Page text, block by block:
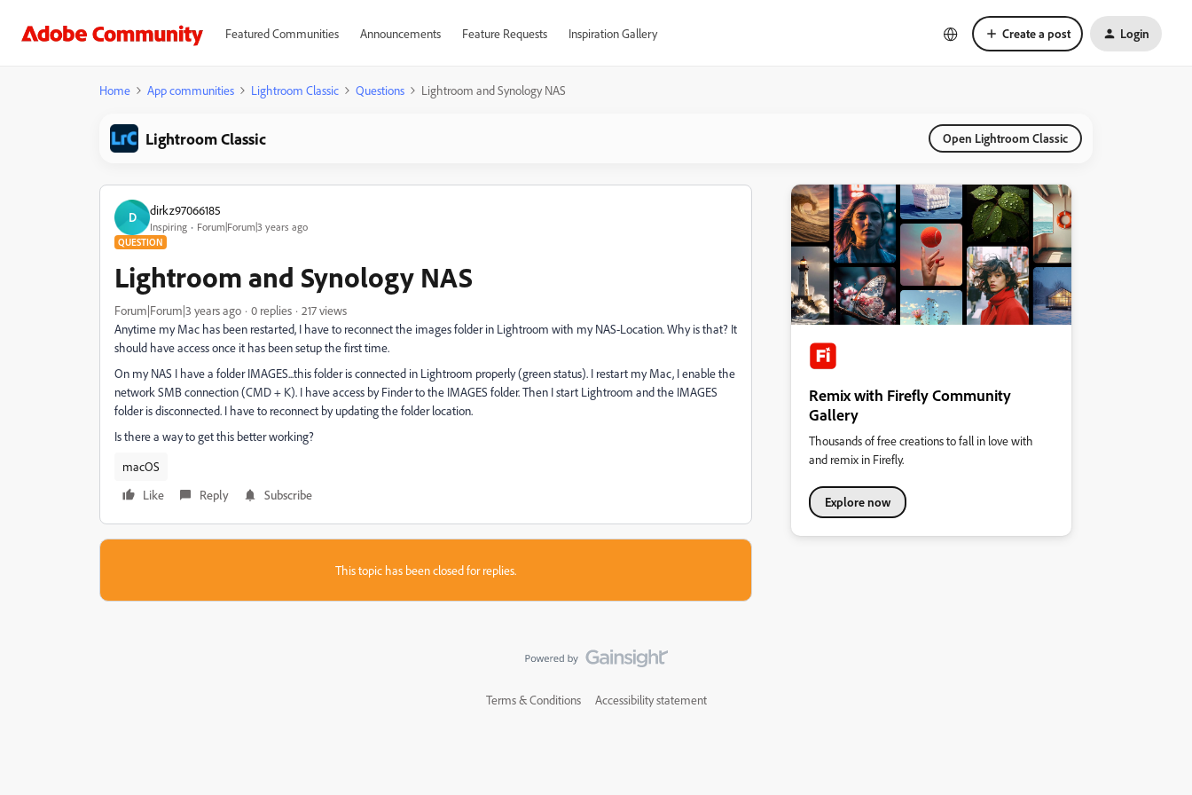
Featured Communities Announcements Feature Requests Inspiration Gallery Create a post Login
Home App communities Lightroom Classic Questions Lightroom and Synology NAS
Lightroom Classic Open Lightroom Classic
D dirkz97066185
Inspiring Forum|Forum|3 years ago
QUESTION
Lightroom and Synology NAS
Forum|Forum|3 years ago 0 replies
217 views
Anytime my Mac has been restarted, I have to reconnect the images folder in Lightroom with my NAS-Location. Why is that? It
should have access once it has been setup the first time.
On my NAS I have a folder IMAGES...this folder is connected in Lightroom properly (green status). I restart my Mac, I enable the
network SMB connection (CMD + K). I have access by Finder to the IMAGES folder. Then I start Lightroom and the IMAGES
folder is disconnected. I have to reconnect by updating the folder location.
Is there a way to get this better working?
macOS
Like
Reply Subscribe
This topic has been closed for replies.
Remix with Firefly Community
Gallery
Thousands of free creations to fall in love with
and remix in Firefly.
Explore now
Terms & Conditions Accessibility statement